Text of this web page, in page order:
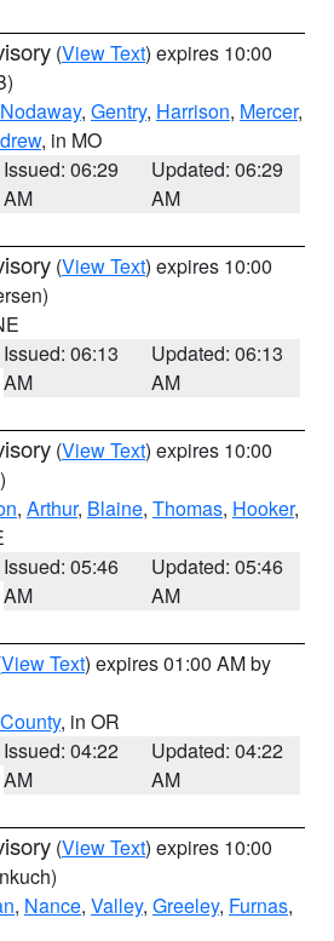
(View Text) expires 10:00
Nodaway, Gentry, Harrison, Mercer,
, in MO
Issued: 06:29
AM
Updated: 06:29
AM
(View Text) expires 10:00
Issued: 06:13
AM
Updated: 06:13
AM
(View Text) expires 10:00
, Arthur, Blaine, Thomas, Hooker,
Issued: 05:46
AM
Updated: 05:46
AM
View Text) expires 01:00 AM by
, in OR
Issued: 04:22
AM
Updated: 04:22
AM
(View Text) expires 10:00
, Nance, Valley, Greeley, Furnas,